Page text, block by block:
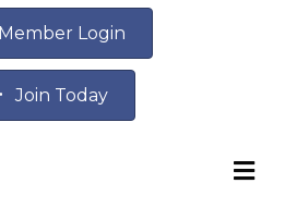
Member Login
Join Today